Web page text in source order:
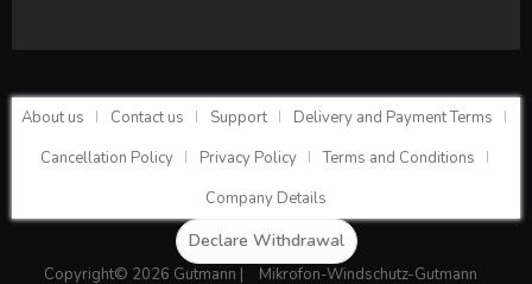
About us Contact us Support
Delivery and Payment Terms
Cancellation Policy
Privacy Policy
Terms and Conditions
Company Details
Declare Withdrawal
Copyright© 2026 Gutmann | Mikrofon-Windschutz-Gutmann